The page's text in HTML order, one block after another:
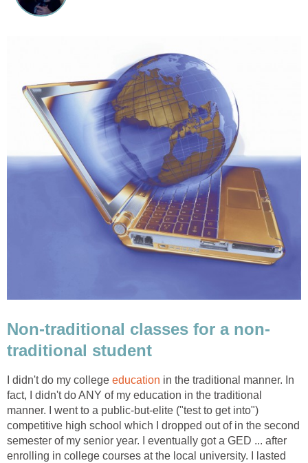
Non-traditional classes for a non-
traditional student
I didn't do my college education in the traditional manner. In
fact, I didn't do ANY of my education in the traditional
manner. I went to a public-but-elite ("test to get into")
competitive high school which I dropped out of in the second
semester of my senior year. I eventually got a GED ... after
enrolling in college courses at the local university. I lasted